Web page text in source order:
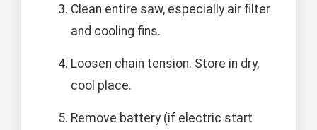
Clean entire saw, especially air filter
and cooling fins.
Loosen chain tension. Store in dry,
cool place.
Remove battery (if electric start